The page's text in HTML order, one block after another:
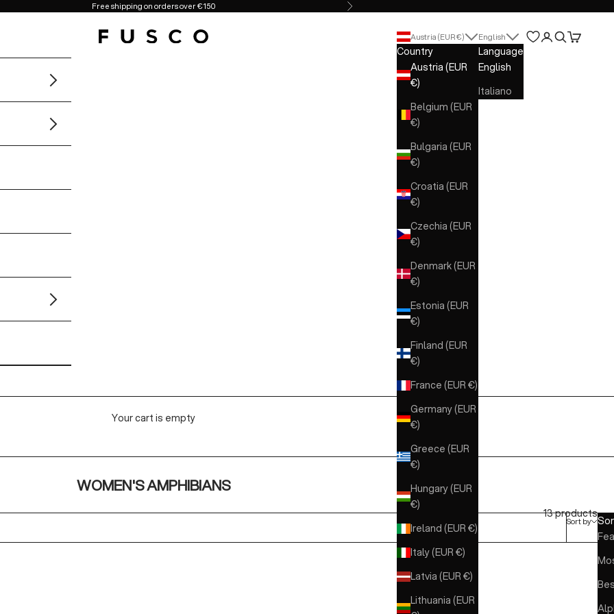
Free shipping on orders over €150 Next
Fusco Boutique Austria (EUR €)
Country
Austria (EUR
€)
Belgium (EUR
€)
Bulgaria (EUR
€)
Croatia (EUR
€)
Czechia (EUR
€)
Denmark (EUR
€)
Estonia (EUR
€)
Finland (EUR
€)
France (EUR €)
Germany (EUR
€)
Greece (EUR
€)
Hungary (EUR
€)
Ireland (EUR €)
Italy (EUR €)
Latvia (EUR €)
Lithuania (EUR
English
Language
English
Italiano
Open account
Open search
Open cart
Your cart is empty
WOMEN'S AMPHIBIANS
Sort by
13 products